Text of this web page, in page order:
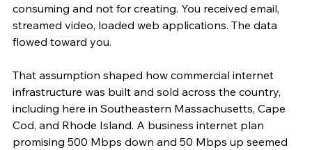
consuming and not for creating. You received email,
streamed video, loaded web applications. The data
flowed toward you.
That assumption shaped how commercial internet
infrastructure was built and sold across the country,
including here in Southeastern Massachusetts, Cape
Cod, and Rhode Island. A business internet plan
promising 500 Mbps down and 50 Mbps up seemed